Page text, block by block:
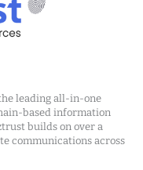
leading all-in-one
based information
builds on over a
communications across